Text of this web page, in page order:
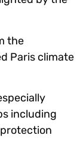
the
Paris climate
including